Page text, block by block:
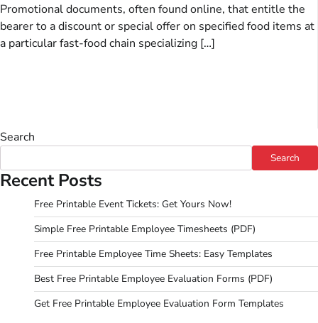
Promotional documents, often found online, that entitle the
bearer to a discount or special offer on specified food items at
a particular fast-food chain specializing […]
Search
Search
Recent Posts
Free Printable Event Tickets: Get Yours Now!
Simple Free Printable Employee Timesheets (PDF)
Free Printable Employee Time Sheets: Easy Templates
Best Free Printable Employee Evaluation Forms (PDF)
Get Free Printable Employee Evaluation Form Templates